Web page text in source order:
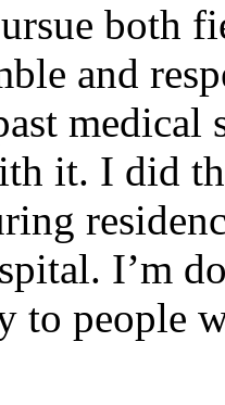
both
and
medical
it. I did
I’m
to people